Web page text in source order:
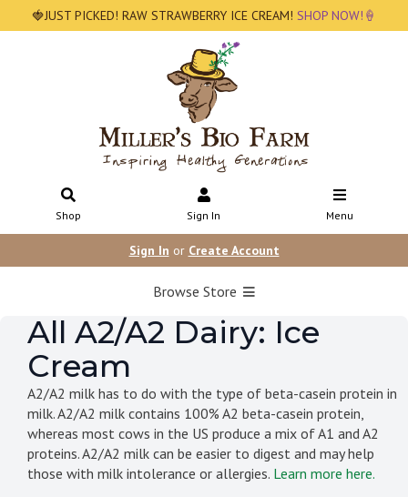
🍓JUST PICKED! RAW STRAWBERRY ICE CREAM! SHOP NOW!🍦
Shop Sign In Menu
Sign In or Create Account
Browse Store
All A2/A2 Dairy: Ice
Cream
A2/A2 milk has to do with the type of beta-casein protein in
milk. A2/A2 milk contains 100% A2 beta-casein protein,
whereas most cows in the US produce a mix of A1 and A2
proteins. A2/A2 milk can be easier to digest and may help
those with milk intolerance or allergies. Learn more here.